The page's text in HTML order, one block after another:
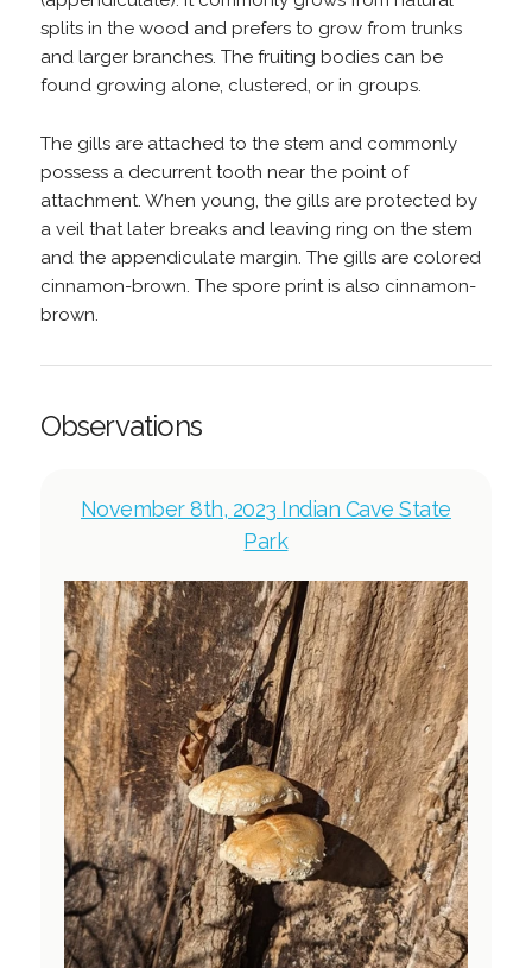
splits in the wood and prefers to grow from trunks
and larger branches. The fruiting bodies can be
found growing alone, clustered, or in groups.
The gills are attached to the stem and commonly
possess a decurrent tooth near the point of
attachment. When young, the gills are protected by
a veil that later breaks and leaving ring on the stem
and the appendiculate margin. The gills are colored
cinnamon-brown. The spore print is also cinnamon-
brown.
Observations
November 8th, 2023 Indian Cave State
Park